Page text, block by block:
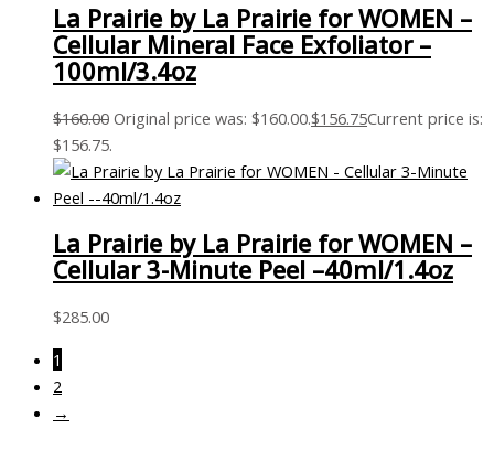
La Prairie by La Prairie for WOMEN –
Cellular Mineral Face Exfoliator –
100ml/3.4oz
$160.00 Original price was: $160.00.$156.75Current price is:
$156.75.
La Prairie by La Prairie for WOMEN –
Cellular 3-Minute Peel –40ml/1.4oz
$285.00
1
2
→